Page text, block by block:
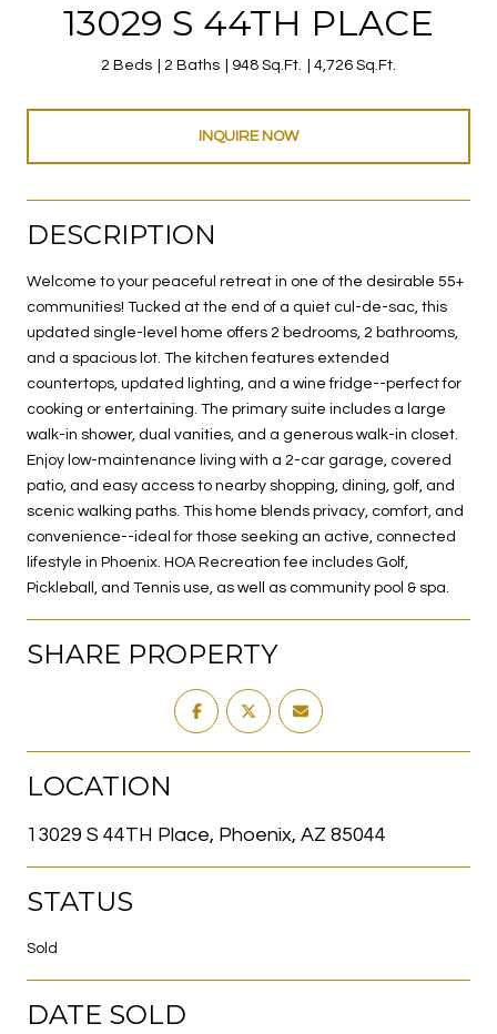
13029 S 44TH PLACE
2 Beds 2 Baths 948 Sq.Ft. 4,726 Sq.Ft.
INQUIRE NOW
DESCRIPTION
Welcome to your peaceful retreat in one of the desirable 55+
communities! Tucked at the end of a quiet cul-de-sac, this
updated single-level home offers 2 bedrooms, 2 bathrooms,
and a spacious lot. The kitchen features extended
countertops, updated lighting, and a wine fridge--perfect for
cooking or entertaining. The primary suite includes a large
walk-in shower, dual vanities, and a generous walk-in closet.
Enjoy low-maintenance living with a 2-car garage, covered
patio, and easy access to nearby shopping, dining, golf, and
scenic walking paths. This home blends privacy, comfort, and
convenience--ideal for those seeking an active, connected
lifestyle in Phoenix. HOA Recreation fee includes Golf,
Pickleball, and Tennis use, as well as community pool & spa.
SHARE PROPERTY
LOCATION
13029 S 44TH Place, Phoenix, AZ 85044
STATUS
Sold
DATE SOLD